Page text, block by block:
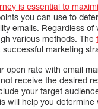
is essential to
you can use to
emails. Regardless
various methods. The
successful marketing
open rate with email
receive the desired
your target
will help you